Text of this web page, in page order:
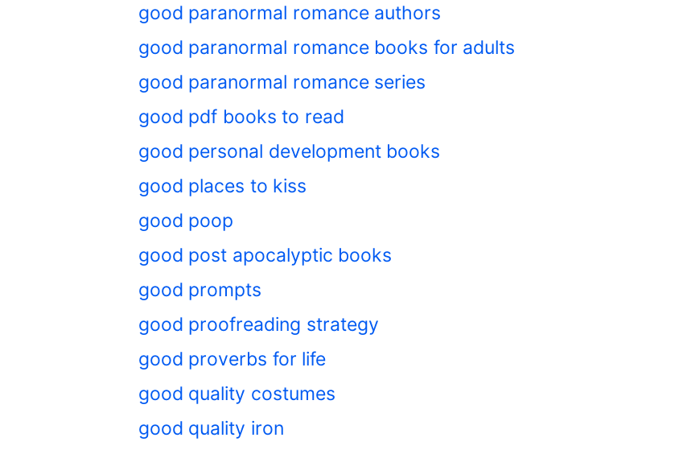
good paranormal romance authors
good paranormal romance books for adults
good paranormal romance series
good pdf books to read
good personal development books
good places to kiss
good poop
good post apocalyptic books
good prompts
good proofreading strategy
good proverbs for life
good quality costumes
good quality iron